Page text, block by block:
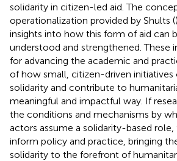
solidarity in citizen-led aid. The
operationalization provided by Shults (
insights into how this form of aid can
understood and strengthened. These
for advancing the academic and
of how small, citizen-driven initiatives
solidarity and contribute to
meaningful and impactful way. If
the conditions and mechanisms by
actors assume a solidarity-based
inform policy and practice, bringing
solidarity to the forefront of